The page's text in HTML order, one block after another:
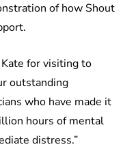
of how Shout
Kate for visiting to
outstanding
who have made it
hours of mental
distress.”